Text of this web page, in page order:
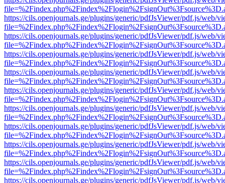
https://cils.openjournals.ge/plugins/generic/pdfJsViewer/pdf.js/web/
https://cils.openjournals.ge/plugins/generic/pdfJsViewer/pdf.js/web/
https://cils.openjournals.ge/plugins/generic/pdfJsViewer/pdf.js/web/
https://cils.openjournals.ge/plugins/generic/pdfJsViewer/pdf.js/web/
https://cils.openjournals.ge/plugins/generic/pdfJsViewer/pdf.js/web/
https://cils.openjournals.ge/plugins/generic/pdfJsViewer/pdf.js/web/
https://cils.openjournals.ge/plugins/generic/pdfJsViewer/pdf.js/web/
https://cils.openjournals.ge/plugins/generic/pdfJsViewer/pdf.js/web/
https://cils.openjournals.ge/plugins/generic/pdfJsViewer/pdf.js/web/
https://cils.openjournals.ge/plugins/generic/pdfJsViewer/pdf.js/web/